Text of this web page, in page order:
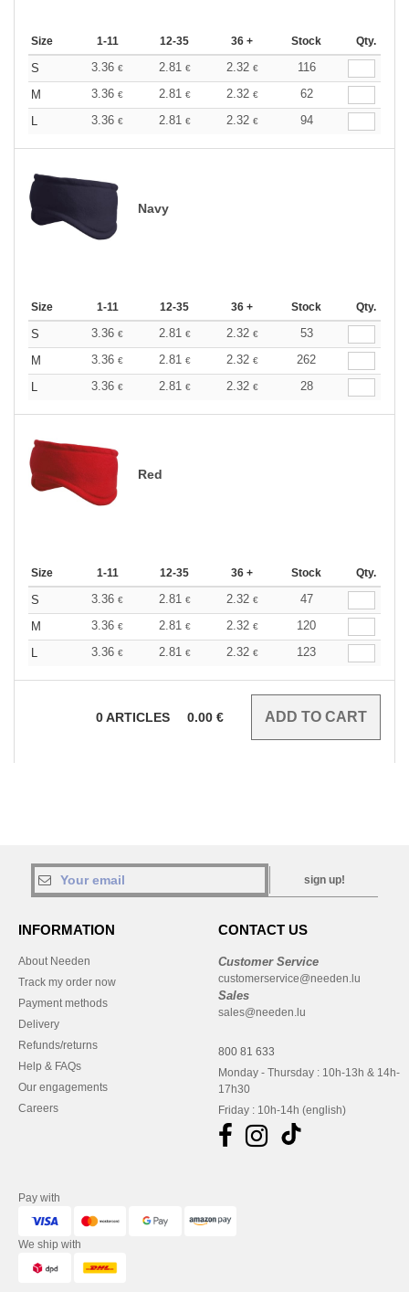
Size 1-11 12-35 36 + Stock Qty.
S 3.36 € 2.81 € 2.32 €
116
M
3.36 € 2.81 € 2.32 €
62
L
3.36 € 2.81 € 2.32 € 94
Navy
Size 1-11 12-35 36 + Stock Qty.
S 3.36 € 2.81 € 2.32 €
53
M
3.36 € 2.81 € 2.32 €
262
L
3.36 € 2.81 € 2.32 € 28
Red
Size 1-11 12-35 36 + Stock Qty.
S 3.36 € 2.81 € 2.32 €
47
M
3.36 € 2.81 € 2.32 €
120
L
3.36 € 2.81 € 2.32 € 123
0ARTICLES 0.00 €
sign up!
INFORMATION
About Needen
Track my order now
Payment methods
Delivery
Refunds/returns
Help & FAQs
Our engagements
Careers
CONTACT US
Customer Service
customerservice@needen.lu
Sales
sales@needen.lu
800 81 633
Monday - Thursday : 10h-13h & 14h-
17h30
Friday : 10h-14h (english)
Pay with
We ship with